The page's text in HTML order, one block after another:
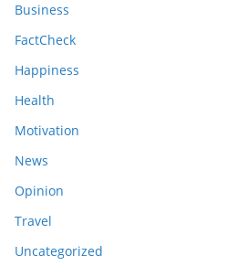
Business
FactCheck
Happiness
Health
Motivation
News
Opinion
Travel
Uncategorized